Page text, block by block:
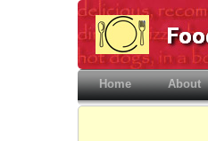
Home(current)About